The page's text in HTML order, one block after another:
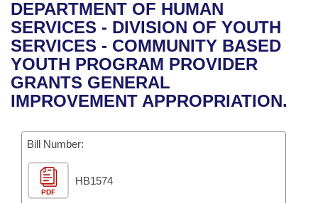
Bills in House Committees
Bills in Senate Committees
Bills in Joint Committees
Recent Activities
Recently Filed
Personalized Bill Tracking
Bill Conflicts Report
House
Senate
House Budget
Senate Budget
House Roll Call
Uncodified Historic Legislation
Governor's Veto List
Search Center
DEPARTMENT OF HUMAN
SERVICES - DIVISION OF YOUTH
SERVICES - COMMUNITY BASED
YOUTH PROGRAM PROVIDER
GRANTS GENERAL
IMPROVEMENT APPROPRIATION.
Bill Number:
PDF
HB1574